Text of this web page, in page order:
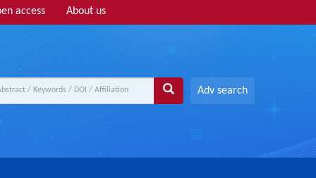
access About us
Adv search